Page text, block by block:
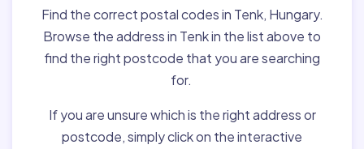
Find the correct postal codes in Tenk, Hungary.
Browse the address in Tenk in the list above to
find the right postcode that you are searching
for.
If you are unsure which is the right address or
postcode, simply click on the interactive